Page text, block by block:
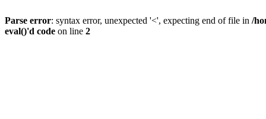
Parse error: syntax error, unexpected '<', expecting end of file in /
eval()'d code on line 2